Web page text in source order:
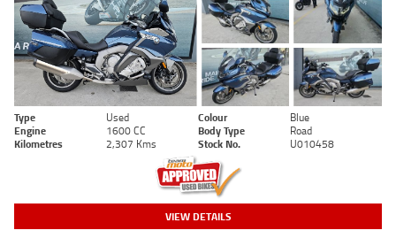
Type Used Colour
Blue
Engine
1600 CC Body Type
Road
Kilometres
2,307 Kms Stock No. U010458
VIEW DETAILS